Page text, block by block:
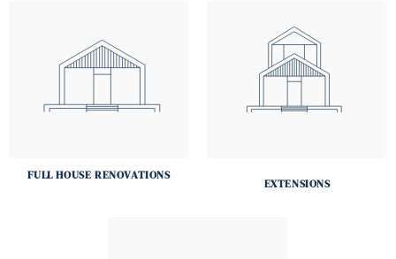
FULL HOUSE RENOVATIONS
EXTENSIONS